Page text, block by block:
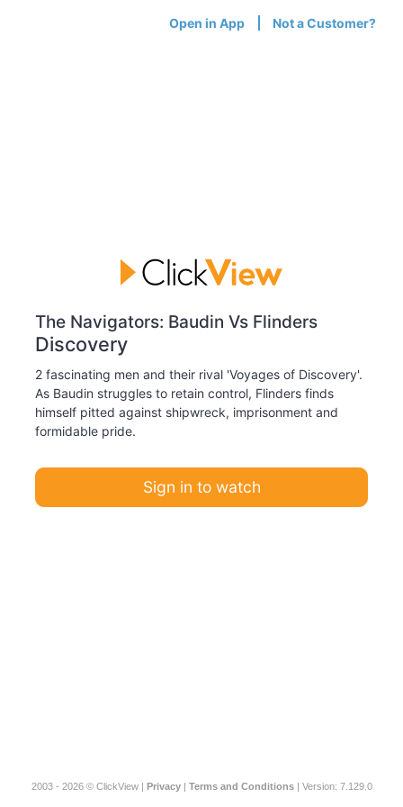
Open in App Not a Customer?
The Navigators: Baudin Vs Flinders
Discovery
2 fascinating men and their rival 'Voyages of Discovery'.
As Baudin struggles to retain control, Flinders finds
himself pitted against shipwreck, imprisonment and
formidable pride.
Sign in to watch
2003 - 2026 © ClickView | Privacy| Terms and Conditions| Version: 7.129.0